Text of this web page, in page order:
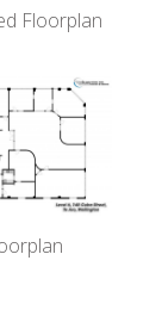
Floorplan